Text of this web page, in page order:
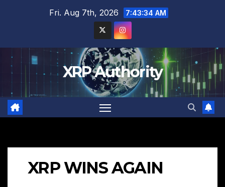
Fri. Aug 7th, 2026 7:43:34 AM
XRP Authority
XRP WINS AGAIN